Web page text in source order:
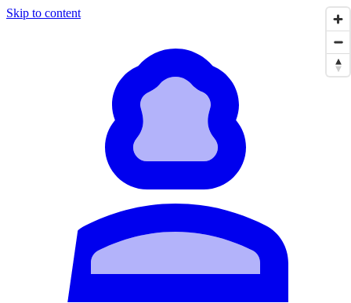
Skip to content